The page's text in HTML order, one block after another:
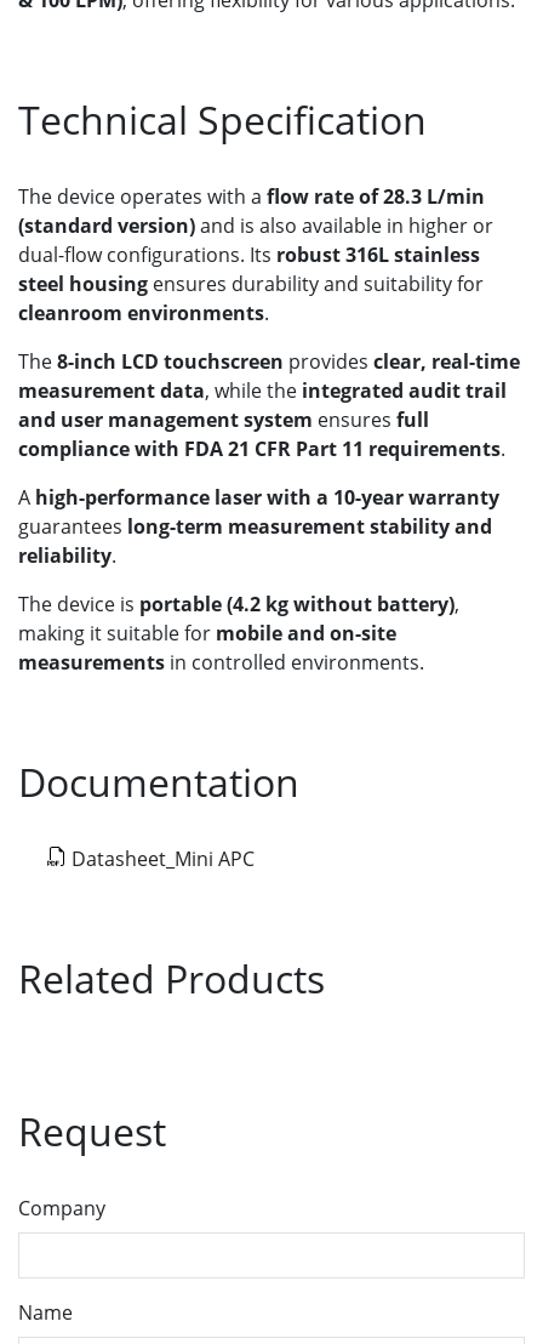
Technical Specification
The device operates with a flow rate of 28.3 L/min
(standard version)and is also available in higher or
dual-flow configurations. Its robust 316L stainless
steel housing ensures durability and suitability for
cleanroom environments.
The8-inch LCD touchscreen provides clear, real-time
measurement data, while the integrated audit trail
and user management system ensures full
compliance with FDA 21 CFR Part 11 requirements.
A high-performance laser with a 10-year warranty
guarantees long-term measurement stability and
reliability.
The device is portable (4.2 kg without battery),
making it suitable for mobile and on-site
measurements in controlled environments.
Documentation
Datasheet_Mini APC
Related Products
Request
Company
Name